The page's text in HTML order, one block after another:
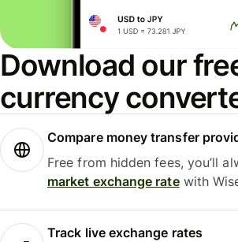
Download our
currency
Compare money transfer
Free from hidden fees, you’ll
market exchange ratewith
Track live exchange rates